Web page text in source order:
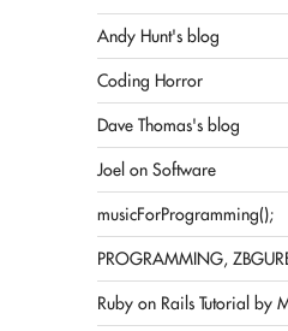
Andy Hunt's blog
Coding Horror
Dave Thomas's blog
Joel on Software
musicForProgramming();
PROGRAMMING,
Ruby on Rails Tutorial by